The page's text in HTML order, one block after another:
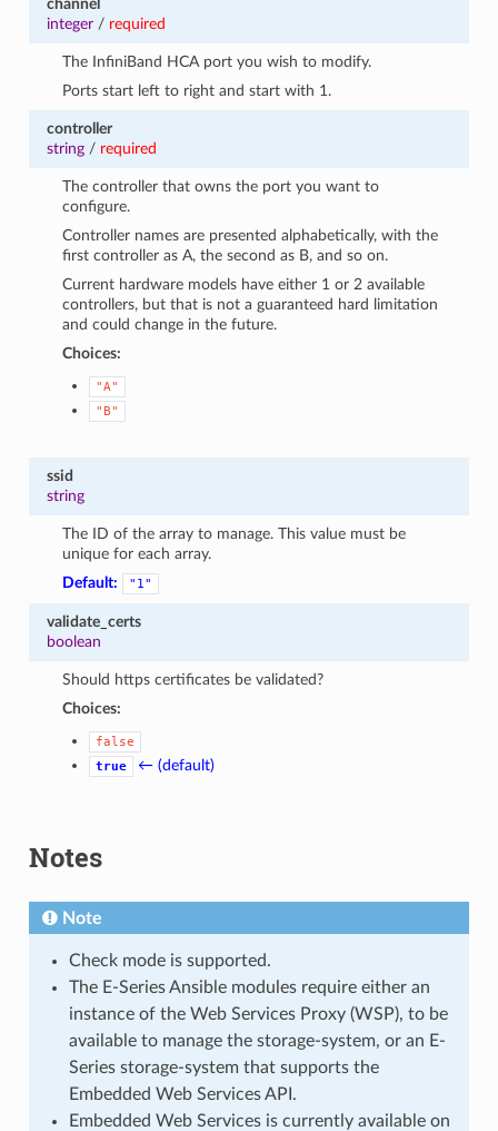
channel
integer/ required
The InfiniBand HCA port you wish to modify.
Ports start left to right and start with 1.
controller
string/ required
The controller that owns the port you want to
configure.
Controller names are presented alphabetically, with the
first controller as A, the second as B, and so on.
Current hardware models have either 1 or 2 available
controllers, but that is not a guaranteed hard limitation
and could change in the future.
Choices:
"A"
"B"
ssid
string
The ID of the array to manage. This value must be
unique for each array.
Default:
"1"
validate_certs
boolean
Should https certificates be validated?
Choices:
false
true
← (default)
Notes
Note
Check mode is supported.
The E-Series Ansible modules require either an
instance of the Web Services Proxy (WSP), to be
available to manage the storage-system, or an E-
Series storage-system that supports the
Embedded Web Services API.
Embedded Web Services is currently available on